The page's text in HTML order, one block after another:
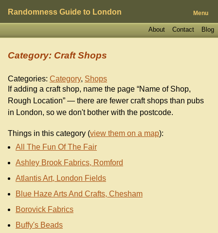
Randomness Guide to London Menu
Blog
Contact
About
Category: Craft Shops
Categories: Category, Shops
If adding a craft shop, name the page “Name of Shop,
Rough Location” — there are fewer craft shops than pubs
in London, so we don't bother with the postcode.
Things in this category (view them on a map):
All The Fun Of The Fair
Ashley Brook Fabrics, Romford
Atlantis Art, London Fields
Blue Haze Arts And Crafts, Chesham
Borovick Fabrics
Buffy's Beads